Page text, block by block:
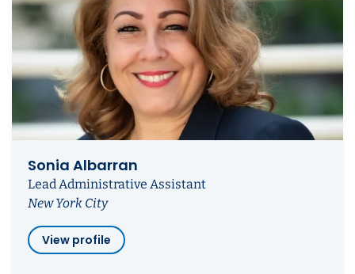
Sonia Albarran
Lead Administrative Assistant
New York City
View profile